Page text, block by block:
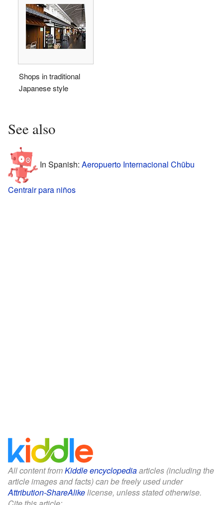
Shops in traditional
Japanese style
See also
In Spanish: Aeropuerto Internacional Chūbu
Centrair para niños
All content fromKiddle encyclopediaarticles (including the
article images and facts) can be freely used under
Attribution-ShareAlikelicense, unless stated otherwise.